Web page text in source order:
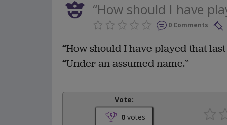
“How should I have
0 Comments
“How should I have played that
“Under an assumed name.”
Vote:
0 votes